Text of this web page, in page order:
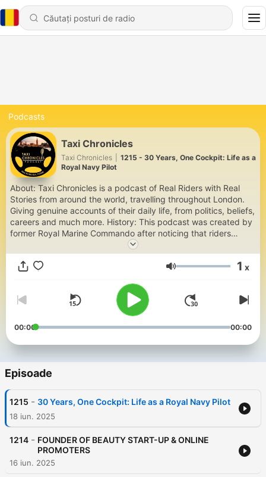
Podcasts
Taxi Chronicles
Taxi Chronicles
1215 - 30 Years, One Cockpit: Life as a
Royal Navy Pilot
About: Taxi Chronicles is a podcast of Real Riders with Real
Stories from around the world, travelling throughout London.
Giving genuine accounts of their daily life, from politics, beliefs,
careers and much more. History: This podcast was created by
former Royal Marine Commando after noticing that riders
would pour their hearts out about lifes concerns, while being
driven around town. https://linktr.ee/Taxi_Chronicles info@taxi-
chronicles.com
Volum 1 x
00:00 00:00
Episoade
1215 - 30 Years, One Cockpit: Life as a Royal Navy Pilot
18 iun. 2025
1214 - FOUNDER OF BEAUTY START-UP & ONLINE
PROMOTERS
16 iun. 2025